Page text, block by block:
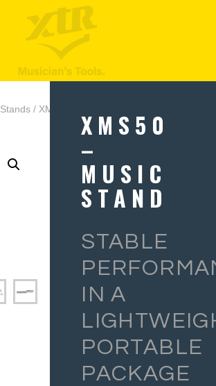
Stands/ XMS50
XMS50
–
MUSIC
STAND
STABLE
IN A
PORTABLE
PACKAGE